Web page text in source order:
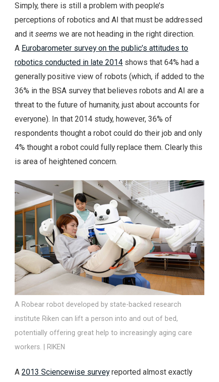
Simply, there is still a problem with people’s
perceptions of robotics and AI that must be addressed
and it seems we are not heading in the right direction.
A Eurobarometer survey on the public’s attitudes to
robotics conducted in late 2014 shows that 64% had a
generally positive view of robots (which, if added to the
36% in the BSA survey that believes robots and AI are a
threat to the future of humanity, just about accounts for
everyone). In that 2014 study, however, 36% of
respondents thought a robot could do their job and only
4% thought a robot could fully replace them. Clearly this
is area of heightened concern.
A Robear robot developed by state-backed research
institute Riken can lift a person into and out of bed,
potentially offering great help to increasingly aging care
workers. | RIKEN
A 2013 Sciencewise surveyreported almost exactly